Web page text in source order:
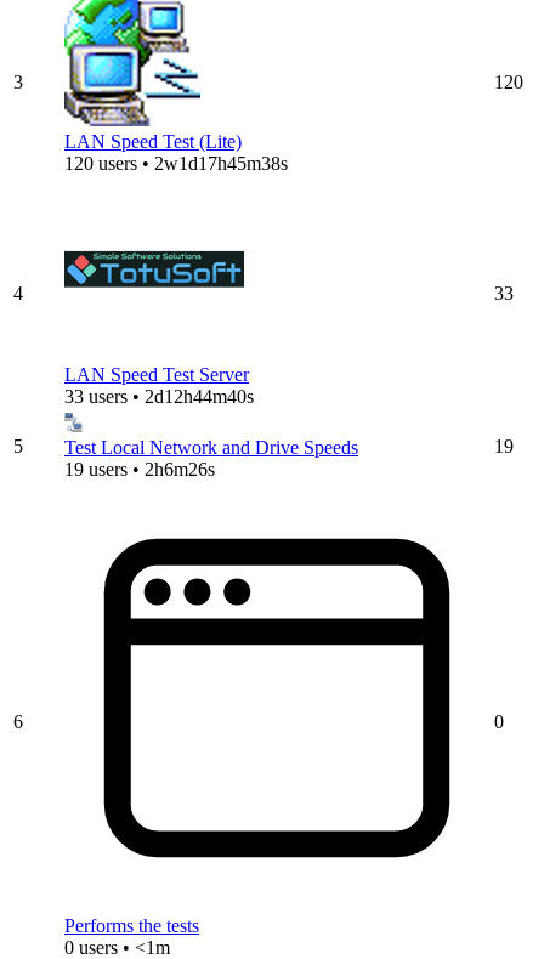
3
LAN Speed Test (Lite)
120 users • 2w1d17h45m38s
120
4
LAN Speed Test Server
33 users • 2d12h44m40s
33
5
Test Local Network and Drive Speeds
19 users • 2h6m26s
19
6
Performs the tests
0 users • <1m
0